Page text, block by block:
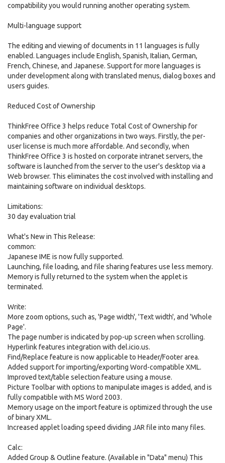
compatibility you would running another operating system.
Multi-language support
The editing and viewing of documents in 11 languages is fully
enabled. Languages include English, Spanish, Italian, German,
French, Chinese, and Japanese. Support for more languages is
under development along with translated menus, dialog boxes and
users guides.
Reduced Cost of Ownership
ThinkFree Office 3 helps reduce Total Cost of Ownership for
companies and other organizations in two ways. Firstly, the per-
user license is much more affordable. And secondly, when
ThinkFree Office 3 is hosted on corporate intranet servers, the
software is launched from the server to the user's desktop via a
Web browser. This eliminates the cost involved with installing and
maintaining software on individual desktops.
Limitations:
30 day evaluation trial
What's New in This Release:
common:
Japanese IME is now fully supported.
Launching, file loading, and file sharing features use less memory.
Memory is fully returned to the system when the applet is
terminated.
Write:
More zoom options, such as, 'Page width', 'Text width', and 'Whole
Page'.
The page number is indicated by pop-up screen when scrolling.
Hyperlink features integration with del.icio.us.
Find/Replace feature is now applicable to Header/Footer area.
Added support for importing/exporting Word-compatible XML.
Improved text/table selection feature using a mouse.
Picture Toolbar with options to manipulate images is added, and is
fully compatible with MS Word 2003.
Memory usage on the import feature is optimized through the use
of binary XML.
Increased applet loading speed dividing JAR file into many files.
Calc:
Added Group & Outline feature. (Available in "Data" menu) This